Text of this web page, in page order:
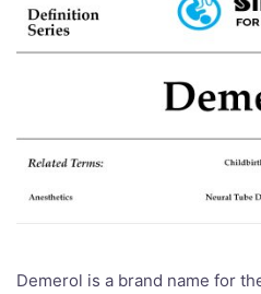
Demerol is a brand name for